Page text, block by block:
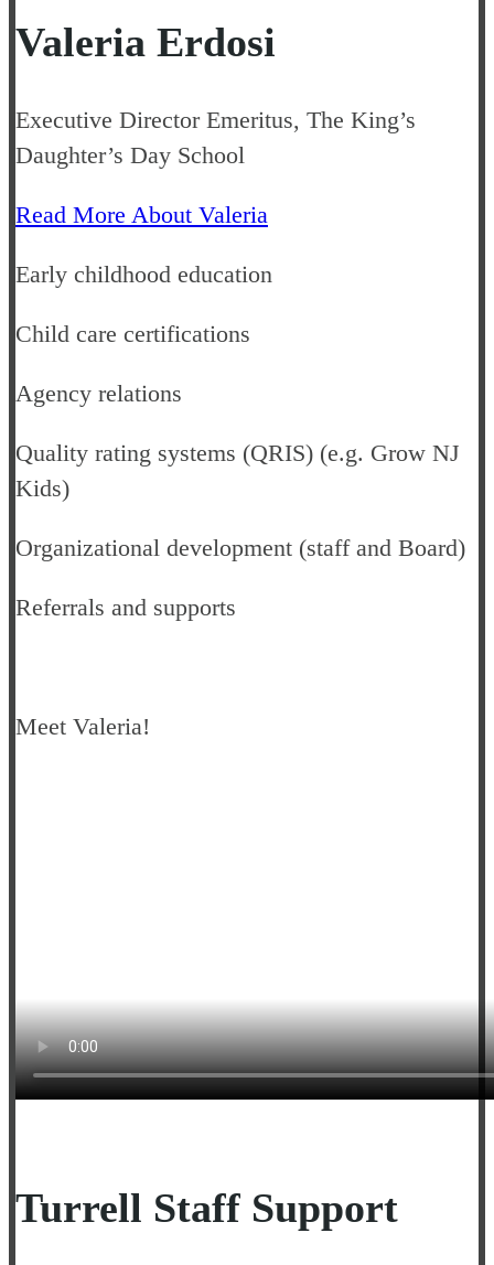
Valeria Erdosi
Executive Director Emeritus, The King’s
Daughter’s Day School
Read More About Valeria
Early childhood education
Child care certifications
Agency relations
Quality rating systems (QRIS) (e.g. Grow NJ
Kids)
Organizational development (staff and Board)
Referrals and supports
Meet Valeria!
Turrell Staff Support